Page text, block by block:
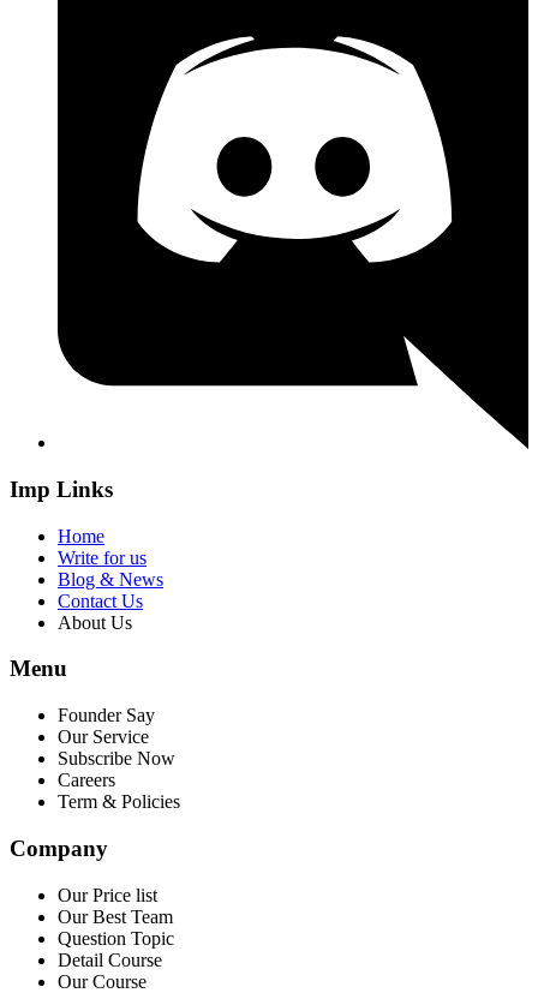
Imp Links
Home
Write for us
Blog & News
Contact Us
About Us
Menu
Founder Say
Our Service
Subscribe Now
Careers
Term & Policies
Company
Our Price list
Our Best Team
Question Topic
Detail Course
Our Course